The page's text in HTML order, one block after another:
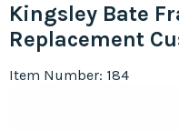
Kingsley Bate
Replacement
Item Number: 184